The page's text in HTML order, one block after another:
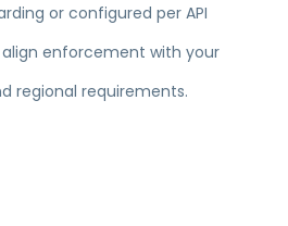
or configured per API
enforcement with your
regional requirements.